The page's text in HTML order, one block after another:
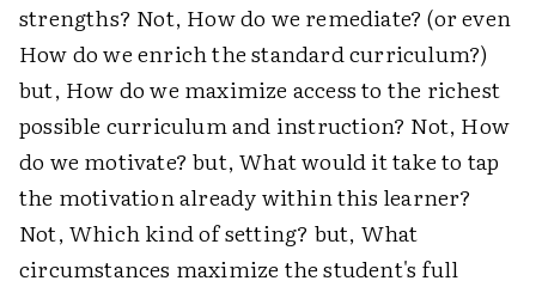
strengths? Not, How do we remediate? (or even
How do we enrich the standard curriculum?)
but, How do we maximize access to the richest
possible curriculum and instruction? Not, How
do we motivate? but, What would it take to tap
the motivation already within this learner?
Not, Which kind of setting? but, What
circumstances maximize the student's full